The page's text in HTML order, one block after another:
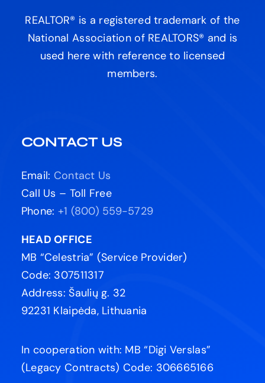
REALTOR® is a registered trademark of the
National Association of REALTORS® and is
used here with reference to licensed
members.
CONTACT US
Email: Contact Us
Call Us – Toll Free
Phone: +1 (800) 559-5729
HEAD OFFICE
MB “Celestria” (Service Provider)
Code: 307511317
Address: Šaulių g. 32
92231 Klaipėda, Lithuania
In cooperation with: MB “Digi Verslas”
(Legacy Contracts) Code: 306665166